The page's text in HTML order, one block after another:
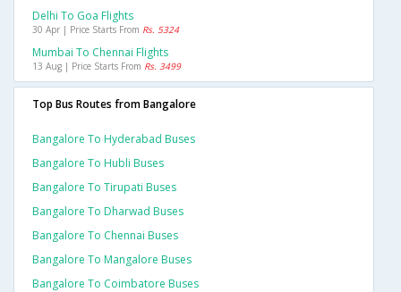
Delhi To Goa Flights
30 Apr | Price Starts From Rs. 5324
Mumbai To Chennai Flights
13 Aug | Price Starts From Rs. 3499
Top Bus Routes from Bangalore
Bangalore To Hyderabad Buses
Bangalore To Hubli Buses
Bangalore To Tirupati Buses
Bangalore To Dharwad Buses
Bangalore To Chennai Buses
Bangalore To Mangalore Buses
Bangalore To Coimbatore Buses